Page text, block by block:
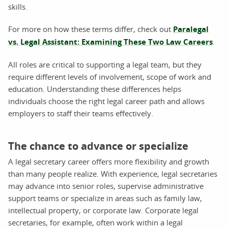
skills.
For more on how these terms differ, check out Paralegal
vs. Legal Assistant: Examining These Two Law Careers
All roles are critical to supporting a legal team, but they
require different levels of involvement, scope of work and
education. Understanding these differences helps
individuals choose the right legal career path and allows
employers to staff their teams effectively.
The chance to advance or specialize
A legal secretary career offers more flexibility and growth
than many people realize. With experience, legal secretaries
may advance into senior roles, supervise administrative
support teams or specialize in areas such as family law,
intellectual property, or corporate law. Corporate legal
secretaries, for example, often work within a legal